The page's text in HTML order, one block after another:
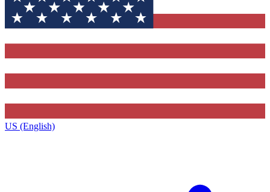
US (English)